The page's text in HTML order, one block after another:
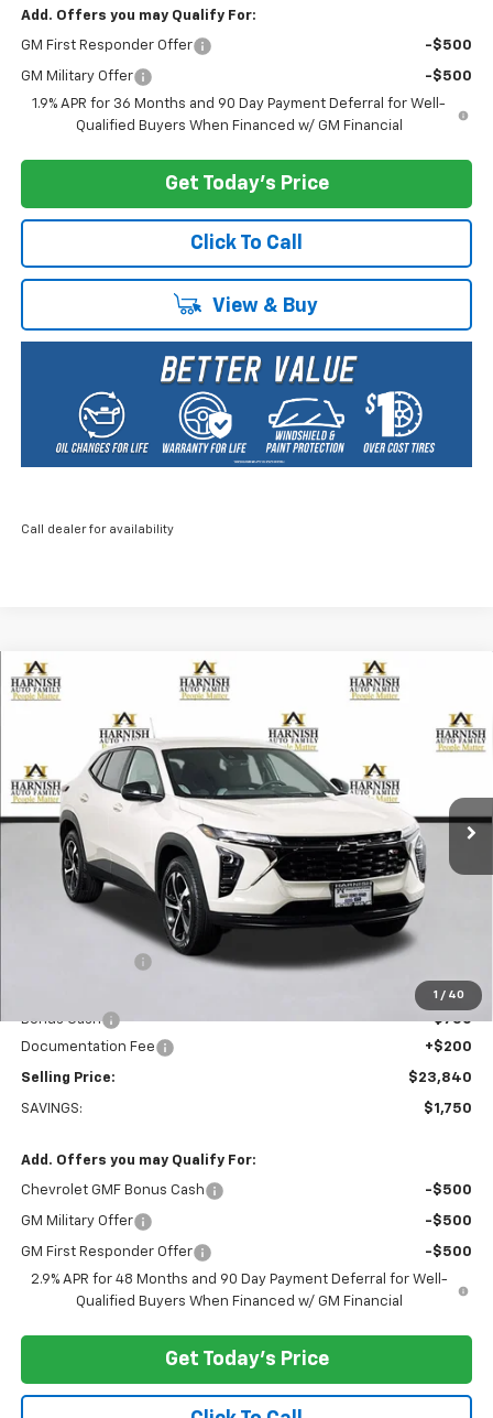
Add. Offers you may Qualify For:
GM First Responder Offer -$500
GM Military Offer
-$500
1.9% APR for 36 Months and 90 Day Payment Deferral for Well-
Qualified Buyers When Financed w/ GM Financial
View & Buy
Get Today's Price
Click To Call
Call dealer for availability
1 / 40
New 2026 Chevrolet Trax1RS
Price Drop
KL77LGEP6TC070350Stock:EV8481Model:1TR58
Courtesy Transportation Unit
FINANCE LEASE
$23,840
PRICE AFTER REBATES
Less
$25,390
$24,390
Bonus Cash
-$750
Documentation Fee
+$200
Selling Price: $23,840
SAVINGS: $1,750
Add. Offers you may Qualify For:
Chevrolet GMF Bonus Cash -$500
GM Military Offer -$500
GM First Responder Offer
-$500
2.9% APR for 48 Months and 90 Day Payment Deferral for Well-
Qualified Buyers When Financed w/ GM Financial
Get Today's Price
Compare Vehicle